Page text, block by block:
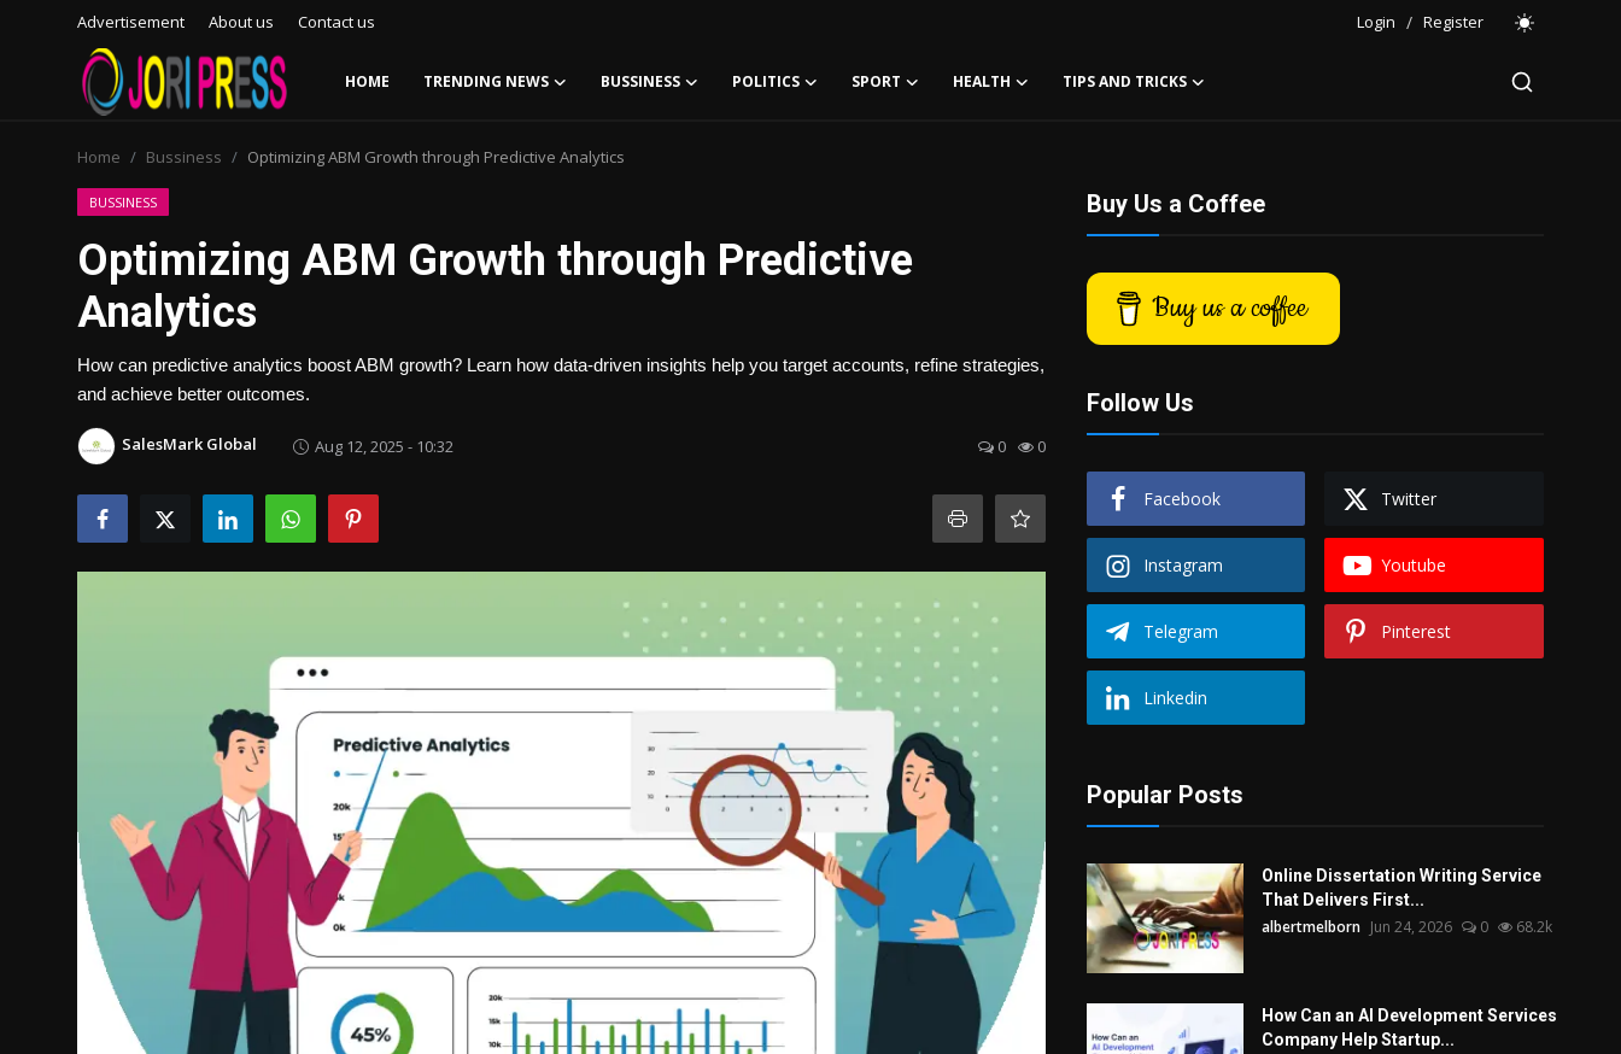
Advertisement About us Contact us Login / Register
HOME TRENDING NEWS BUSSINESS POLITICS SPORT HEALTH TIPS AND TRICKS
Advertisement
Trending News
Contact us
Bussiness
Home Bussiness Optimizing ABM Growth through Predictive Analytics
BUSSINESS
Optimizing ABM Growth through Predictive
Analytics
How can predictive analytics boost ABM growth? Learn how data-driven insights help you target accounts, refine strategies,
and achieve better outcomes.
SalesMark Global Aug 12, 2025 - 10:32 0 0
Buy Us a Coffee
Buy us a coffee
Follow Us
Facebook Twitter
Instagram Youtube
Telegram Pinterest
Linkedin
Popular Posts
Online Dissertation Writing Service
That Delivers First...
albertmelborn Jun 24, 2026 0 68.2k
How Can an AI Development Services
Company Help Startup...